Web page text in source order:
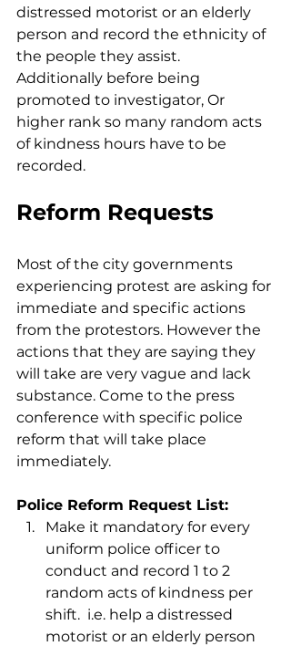
distressed motorist or an elderly
person and record the ethnicity of
the people they assist.
Additionally before being
promoted to investigator, Or
higher rank so many random acts
of kindness hours have to be
recorded.
Reform Requests
Most of the city governments
experiencing protest are asking for
immediate and specific actions
from the protestors. However the
actions that they are saying they
will take are very vague and lack
substance. Come to the press
conference with specific police
reform that will take place
immediately.
Police Reform Request List:
Make it mandatory for every
uniform police officer to
conduct and record 1 to 2
random acts of kindness per
shift.  i.e. help a distressed
motorist or an elderly person